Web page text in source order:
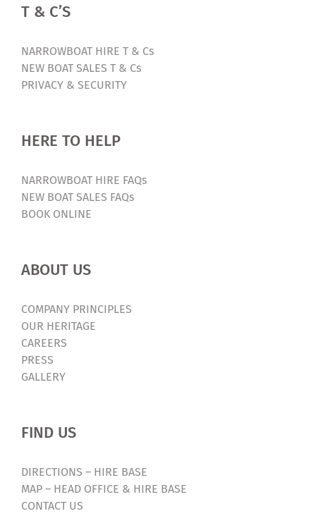
T & C’S
NARROWBOAT HIRE T & Cs
NEW BOAT SALES T & Cs
PRIVACY & SECURITY
HERE TO HELP
NARROWBOAT HIRE FAQs
NEW BOAT SALES FAQs
BOOK ONLINE
ABOUT US
COMPANY PRINCIPLES
OUR HERITAGE
CAREERS
PRESS
GALLERY
FIND US
DIRECTIONS – HIRE BASE
MAP – HEAD OFFICE & HIRE BASE
CONTACT US